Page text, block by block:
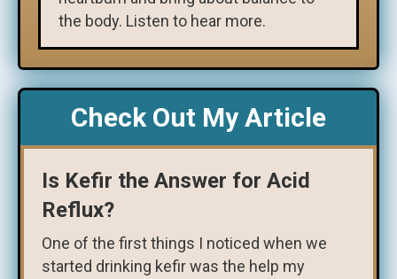
the body. Listen to hear more.
Check Out My Article
Is Kefir the Answer for Acid
Reflux?
One of the first things I noticed when we
started drinking kefir was the help my